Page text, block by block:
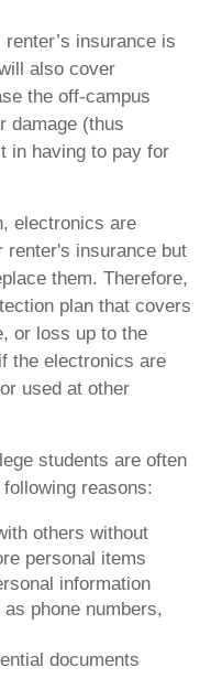
insurance is
also cover
the off-campus
damage (thus
in having to pay for
electronics are
renter's insurance but
them. Therefore,
plan that covers
or loss up to the
the electronics are
used at other
students are often
reasons:
others without
personal items
information
phone numbers,
documents